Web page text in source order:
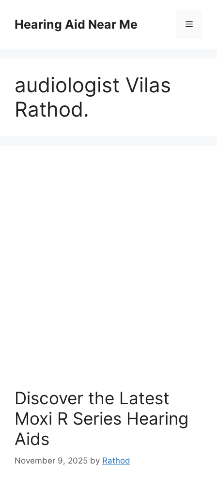
contentHearing Aid Near Me Menu
audiologist Vilas
Rathod.
Discover the Latest
Moxi R Series Hearing
Aids
November 9, 2025 by Rathod